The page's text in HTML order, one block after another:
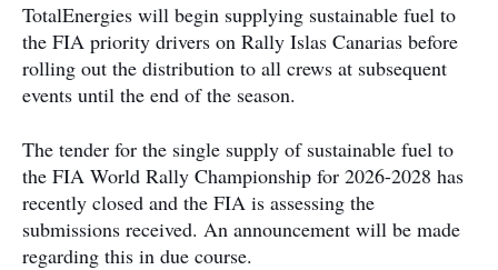
TotalEnergies will begin supplying sustainable fuel to
the FIA priority drivers on Rally Islas Canarias before
rolling out the distribution to all crews at subsequent
events until the end of the season.
The tender for the single supply of sustainable fuel to
the FIA World Rally Championship for 2026-2028 has
recently closed and the FIA is assessing the
submissions received. An announcement will be made
regarding this in due course.